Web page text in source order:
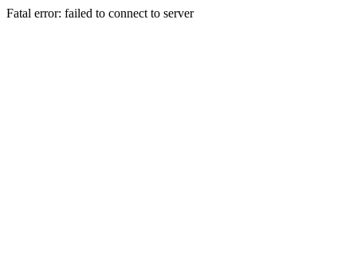
Fatal error: failed to connect to server